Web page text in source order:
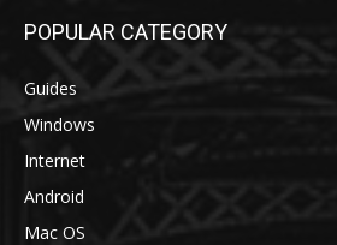
POPULAR CATEGORY
Guides
Windows
Internet
Android
Mac OS